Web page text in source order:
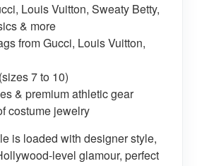
Louis Vuitton, Sweaty Betty,
& more
from Gucci, Louis Vuitton,
7 to 10)
& premium athletic gear
costume jewelry
is loaded with designer style,
level glamour, perfect